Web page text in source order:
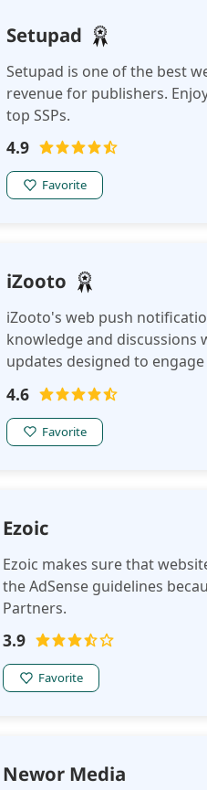
Setupad
Setupad is one of the best
revenue for publishers.
top SSPs.
4.9
Favorite
iZooto
iZooto's web push
knowledge and
updates designed to
breakthroughs, and
4.6
Favorite
Ezoic
Ezoic makes sure that
the AdSense guidelines
Partners.
3.9
Favorite
Newor Media